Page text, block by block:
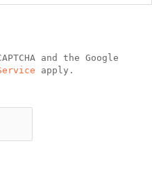
and the Google
apply.